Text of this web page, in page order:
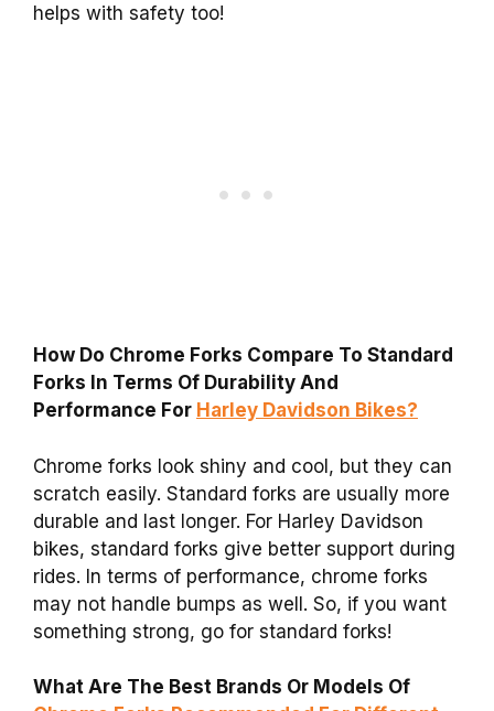
helps with safety too!
How Do Chrome Forks Compare To Standard
Forks In Terms Of Durability And
Performance For Harley Davidson Bikes?
Chrome forks look shiny and cool, but they can
scratch easily. Standard forks are usually more
durable and last longer. For Harley Davidson
bikes, standard forks give better support during
rides. In terms of performance, chrome forks
may not handle bumps as well. So, if you want
something strong, go for standard forks!
What Are The Best Brands Or Models Of